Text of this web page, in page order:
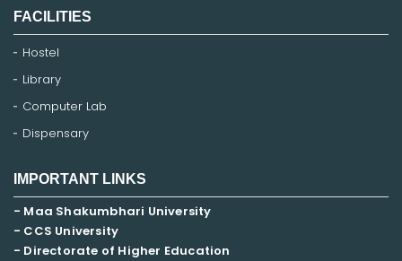
FACILITIES
Hostel
Library
Computer Lab
Dispensary
IMPORTANT LINKS
- Maa Shakumbhari University
- CCS University
- Directorate of Higher Education